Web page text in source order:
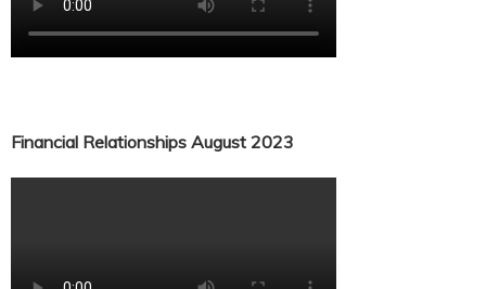
Financial Relationships August 2023